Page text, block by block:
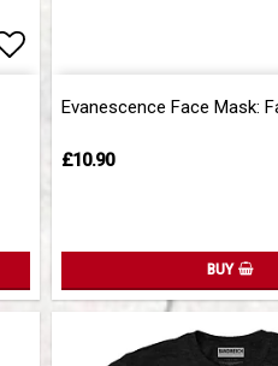
Evanescence Face Mask:
£10.90
BUY